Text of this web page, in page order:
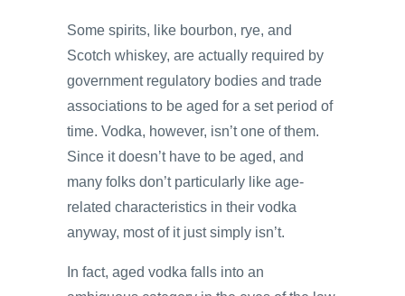
Some spirits, like bourbon, rye, and
Scotch whiskey, are actually required by
government regulatory bodies and trade
associations to be aged for a set period of
time. Vodka, however, isn’t one of them.
Since it doesn’t have to be aged, and
many folks don’t particularly like age-
related characteristics in their vodka
anyway, most of it just simply isn’t.
In fact, aged vodka falls into an